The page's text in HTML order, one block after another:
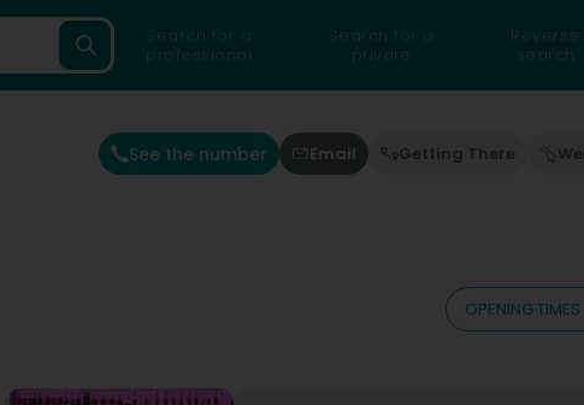
Search for a
professional
Search for a
private
Reverse
search
See the number Email Getting There
OPENING TIMES